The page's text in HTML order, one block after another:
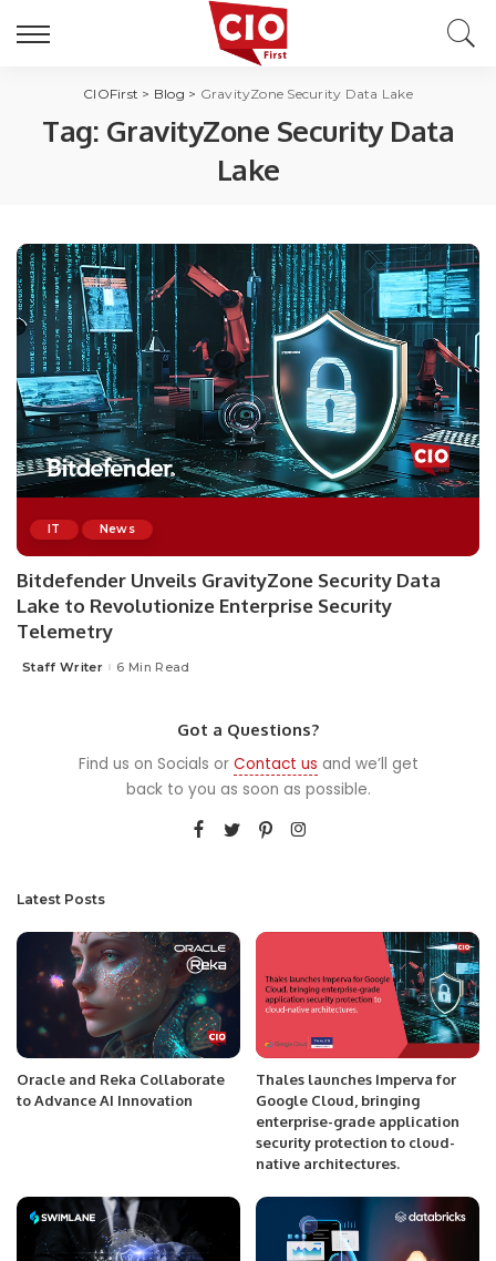
CIOFirst > Blog > GravityZone Security Data Lake
Tag: GravityZone Security Data
Lake
IT News
Bitdefender Unveils GravityZone Security Data
Lake to Revolutionize Enterprise Security
Telemetry
Posted
Staff Writer 6 Min Read
Got a Questions?
Find us on Socials or Contact us and we’ll get
back to you as soon as possible.
Latest Posts
Oracle and Reka Collaborate
to Advance AI Innovation
Thales launches Imperva for
Google Cloud, bringing
enterprise-grade application
security protection to cloud-
native architectures.